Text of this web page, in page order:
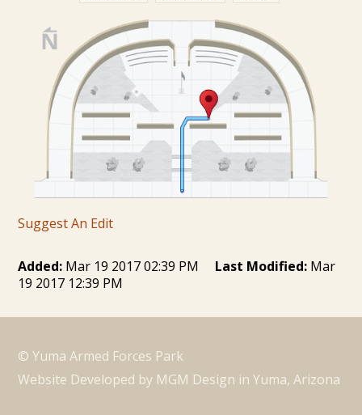
Suggest An Edit
Added: Mar 19 2017 02:39 PM Last Modified: Mar
19 2017 12:39 PM
© Yuma Armed Forces Park
Website Developed by MGM Design in Yuma, Arizona